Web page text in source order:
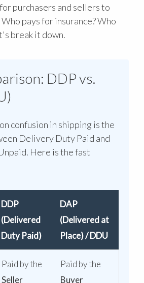
purchasers and sellers to
pays for insurance? Who
break it down.
DDP vs.
confusion in shipping is the
Delivery Duty Paid and
Here is the fast
DDP
(Delivered
Duty Paid)
DAP
(Delivered at
Place) / DDU
Paid by the
Seller
Paid by the
Buyer